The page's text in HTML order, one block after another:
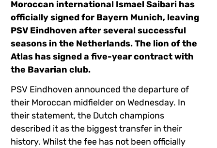
Moroccan international Ismael Saibari has
officially signed for Bayern Munich, leaving
PSV Eindhoven after several successful
seasons in the Netherlands. The lion of the
Atlas has signed a five-year contract with
the Bavarian club.
PSV Eindhoven announced the departure of
their Moroccan midfielder on Wednesday. In
their statement, the Dutch champions
described it as the biggest transfer in their
history. Whilst the fee has not been officially